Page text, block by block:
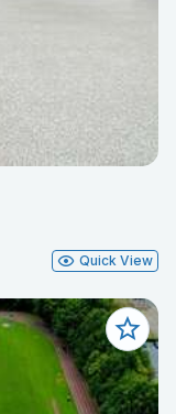
Quick View